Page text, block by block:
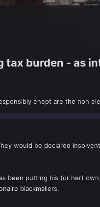
burden - as
enept are the non
would be declared
been putting his (or her)
blackmailers.